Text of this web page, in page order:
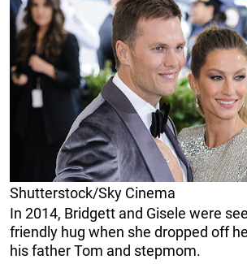
Shutterstock/Sky Cinema
In 2014, Bridgett and Gisele were
friendly hug when she dropped off
his father Tom and stepmom.